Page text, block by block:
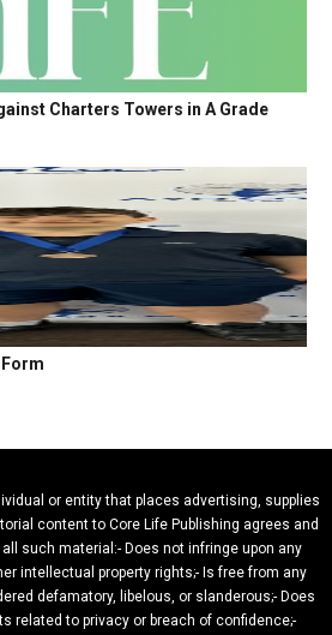
Charters Towers in A Grade
or entity that places advertising, supplies
content to Core Life Publishing agrees and
such material:- Does not infringe upon any
intellectual property rights;- Is free from any
defamatory, libelous, or slanderous;- Does
related to privacy or breach of confidence;-